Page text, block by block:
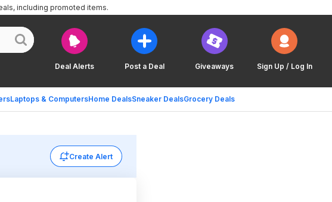
Deal Alerts Post a Deal Giveaways Sign Up / Log In
Laptops & ComputersHome DealsSneaker DealsGrocery Deals
including promoted items.
Create Alert